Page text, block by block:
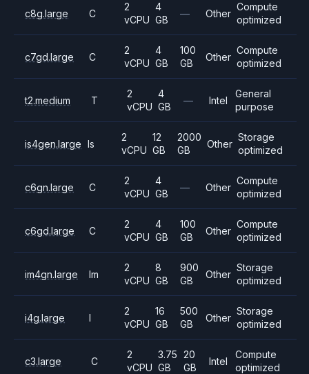
c8g.large C
2
vCPU
4
GB
— Other
Compute
optimized
c7gd.large C
2
vCPU
4
GB
100
GB
Other
Compute
optimized
t2.medium T
2
vCPU
4
GB
— Intel
General
purpose
is4gen.large Is
2
vCPU
12
GB
2000
GB
Other
Storage
optimized
c6gn.large C
2
vCPU
4
GB
— Other
Compute
optimized
c6gd.large C
2
vCPU
4
GB
100
GB
Other
Compute
optimized
im4gn.large Im
2
vCPU
8
GB
900
GB
Other
Storage
optimized
i4g.large I
2
vCPU
16
GB
500
GB
Other
Storage
optimized
c3.large C
2
vCPU
3.75
GB
20
GB
Intel
Compute
optimized